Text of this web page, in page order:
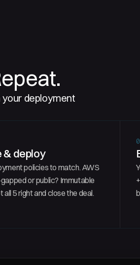
deployment
& deploy
policies to match. AWS
or public? Immutable
all 5 right and close the deal.